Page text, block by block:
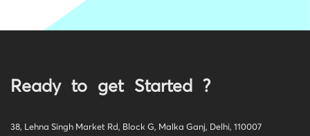
Ready to get Started ?
38, Lehna Singh Market Rd, Block G, Malka Ganj, Delhi, 110007